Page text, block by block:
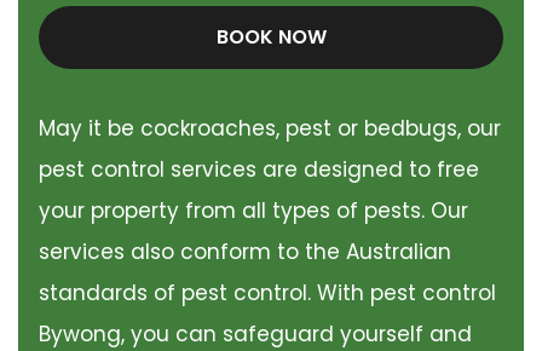
BOOK NOW
May it be cockroaches, pest or bedbugs, our
pest control services are designed to free
your property from all types of pests. Our
services also conform to the Australian
standards of pest control. With pest control
Bywong, you can safeguard yourself and